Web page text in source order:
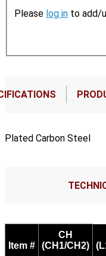
Please log in to add/
Plated Carbon Steel
Item #
CH
(CH1/CH2)